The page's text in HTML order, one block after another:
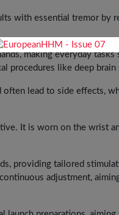
with essential tremor
making everyday
procedures like deep
lead to side effects,
It is worn on the wrist
providing tailored
adjustment,